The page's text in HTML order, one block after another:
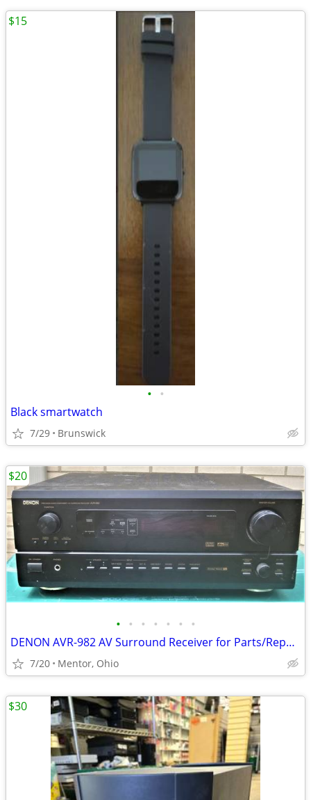
• •
Black smartwatch
7/29 Brunswick
$15
• • • • • • •
DENON AVR-982 AV Surround Receiver for Parts/Repair - $20 (Mentor, Ohi
7/20 Mentor, Ohio
$20
$30